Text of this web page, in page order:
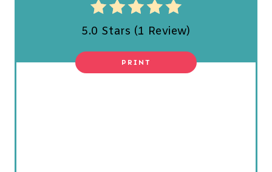
5.0 Stars (1 Review)
PRINT